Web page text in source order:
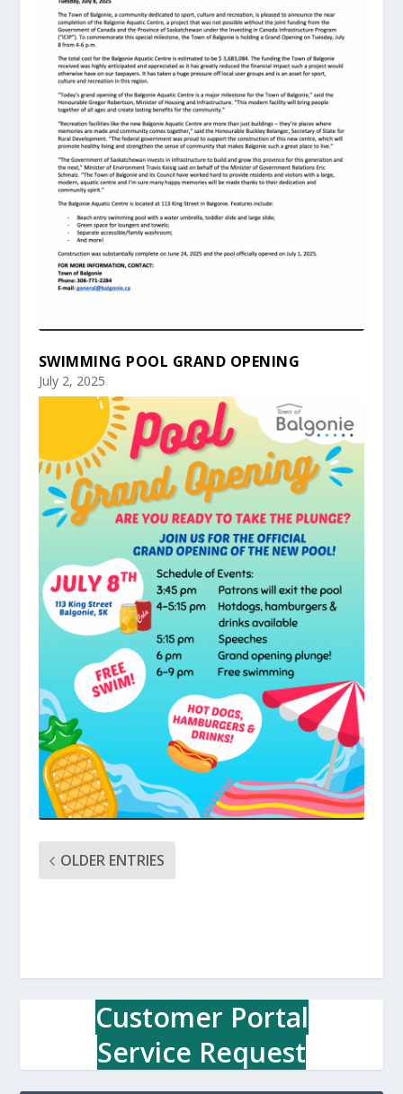
SWIMMING POOL GRAND OPENING
July 2, 2025
OLDER ENTRIES
Customer Portal
Service Request